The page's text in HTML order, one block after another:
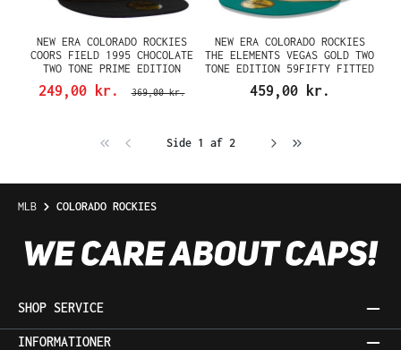
NEW ERA COLORADO ROCKIES
COORS FIELD 1995 CHOCOLATE
TWO TONE PRIME EDITION
59FIFTY FITTED CAP
249,00 kr. 369,00 kr.
NEW ERA COLORADO ROCKIES
THE ELEMENTS VEGAS GOLD TWO
TONE EDITION 59FIFTY FITTED
CAP
459,00 kr.
Side 1 af 2
MLB COLORADO ROCKIES
SHOP SERVICE
INFORMATIONER